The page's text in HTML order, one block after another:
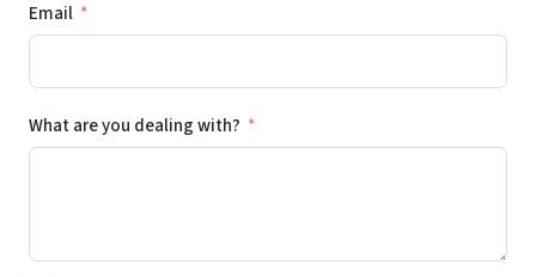
Email
What are you dealing with?